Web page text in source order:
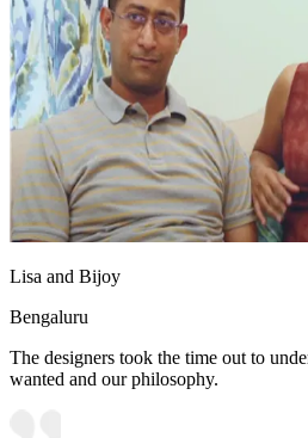
Lisa and Bijoy
Bengaluru
The designers took the time out to
wanted and our philosophy.